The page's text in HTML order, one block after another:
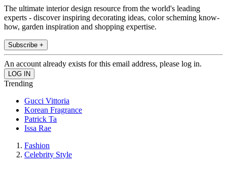
The ultimate interior design resource from the world's leading
experts - discover inspiring decorating ideas, color scheming know-
how, garden inspiration and shopping expertise.
Subscribe +
An account already exists for this email address, please log in.
Trending
Gucci Vittoria
Korean Fragrance
Patrick Ta
Issa Rae
Fashion
Celebrity Style